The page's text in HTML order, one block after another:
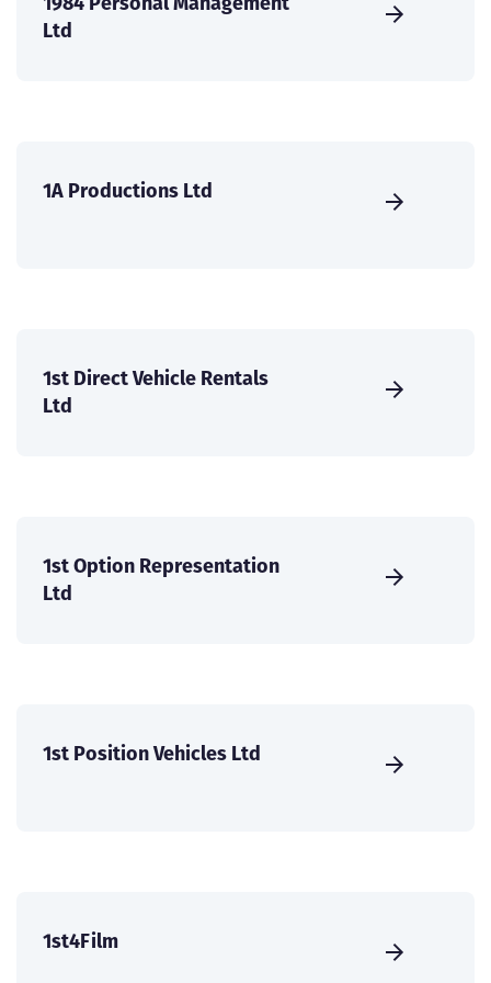
Ltd
1A Productions Ltd
1st Direct Vehicle Rentals
Ltd
1st Option Representation
Ltd
1st Position Vehicles Ltd
1st4Film